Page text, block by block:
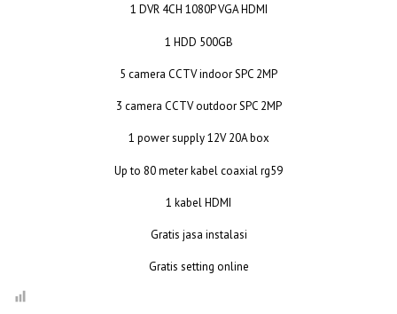
1 DVR 4CH 1080P VGA HDMI
1 HDD 500GB
5 camera CCTV indoor SPC 2MP
3 camera CCTV outdoor SPC 2MP
1 power supply 12V 20A box
Up to 80 meter kabel coaxial rg59
1 kabel HDMI
Gratis jasa instalasi
Gratis setting online